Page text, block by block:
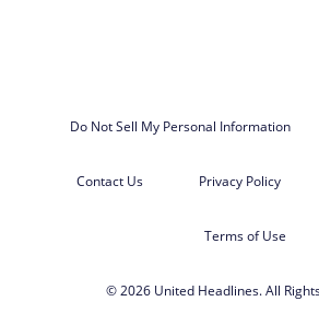
Do Not Sell My Personal Information
Contact Us Privacy Policy
Terms of Use
© 2026 United Headlines. All